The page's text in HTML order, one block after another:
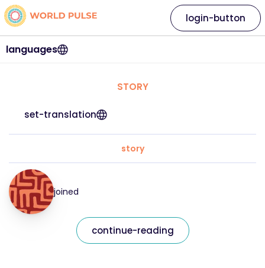
languages
login-button
STORY
set-translation
story
joined
continue-reading